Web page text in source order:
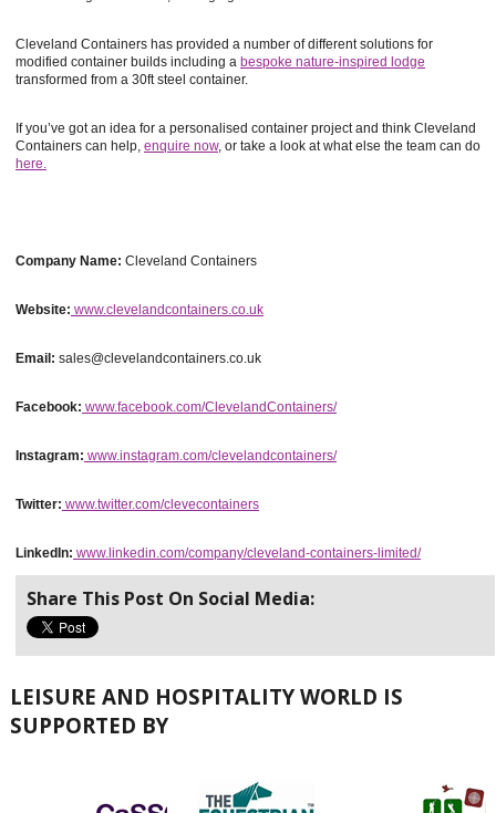
Cleveland Containers has provided a number of different solutions for
modified container builds including a bespoke nature-inspired lodge
transformed from a 30ft steel container.
If you’ve got an idea for a personalised container project and think Cleveland
Containers can help, enquire now, or take a look at what else the team can do
here.
Company Name: Cleveland Containers
Website: www.clevelandcontainers.co.uk
Email: sales@clevelandcontainers.co.uk
Facebook: www.facebook.com/ClevelandContainers/
Instagram: www.instagram.com/clevelandcontainers/
Twitter: www.twitter.com/clevecontainers
LinkedIn: www.linkedin.com/company/cleveland-containers-limited/
Share This Post On Social Media:
LEISURE AND HOSPITALITY WORLD IS
SUPPORTED BY